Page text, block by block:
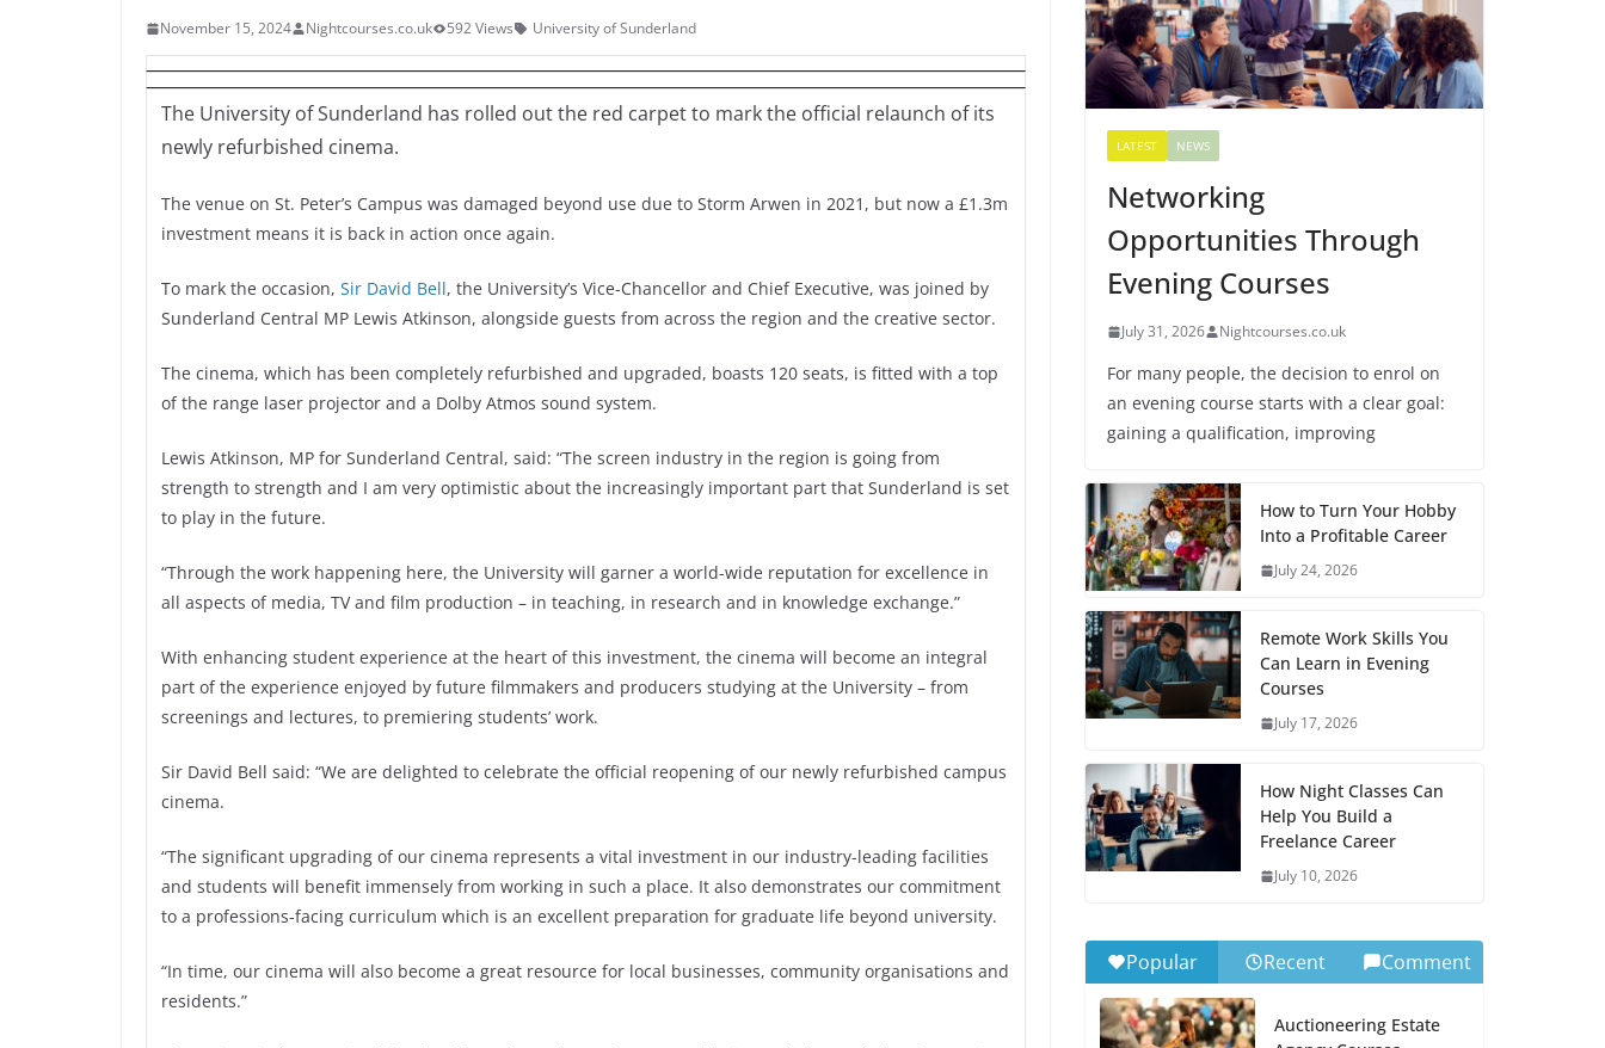
November 15, 2024 Nightcourses.co.uk 592 Views University of Sunderland
The University of Sunderland has rolled out the red carpet to mark the official relaunch of its
newly refurbished cinema.
The venue on St. Peter’s Campus was damaged beyond use due to Storm Arwen in 2021, but now a £1.3m
investment means it is back in action once again.
To mark the occasion, Sir David Bell, the University’s Vice-Chancellor and Chief Executive, was joined by
Sunderland Central MP Lewis Atkinson, alongside guests from across the region and the creative sector.
The cinema, which has been completely refurbished and upgraded, boasts 120 seats, is fitted with a top
of the range laser projector and a Dolby Atmos sound system.
Lewis Atkinson, MP for Sunderland Central, said: “The screen industry in the region is going from
strength to strength and I am very optimistic about the increasingly important part that Sunderland is set
to play in the future.
“Through the work happening here, the University will garner a world-wide reputation for excellence in
all aspects of media, TV and film production – in teaching, in research and in knowledge exchange.”
With enhancing student experience at the heart of this investment, the cinema will become an integral
part of the experience enjoyed by future filmmakers and producers studying at the University – from
screenings and lectures, to premiering students’ work.
Sir David Bell said: “We are delighted to celebrate the official reopening of our newly refurbished campus
cinema.
“The significant upgrading of our cinema represents a vital investment in our industry-leading facilities
and students will benefit immensely from working in such a place. It also demonstrates our commitment
to a professions-facing curriculum which is an excellent preparation for graduate life beyond university.
“In time, our cinema will also become a great resource for local businesses, community organisations and
residents.”
LATEST NEWS
Networking
Opportunities Through
Evening Courses
July 31, 2026 Nightcourses.co.uk
For many people, the decision to enrol on
an evening course starts with a clear goal:
gaining a qualification, improving
How to Turn Your Hobby
Into a Profitable Career
July 24, 2026
Remote Work Skills You
Can Learn in Evening
Courses
July 17, 2026
How Night Classes Can
Help You Build a
Freelance Career
July 10, 2026
Popular Recent Comment
Auctioneering Estate